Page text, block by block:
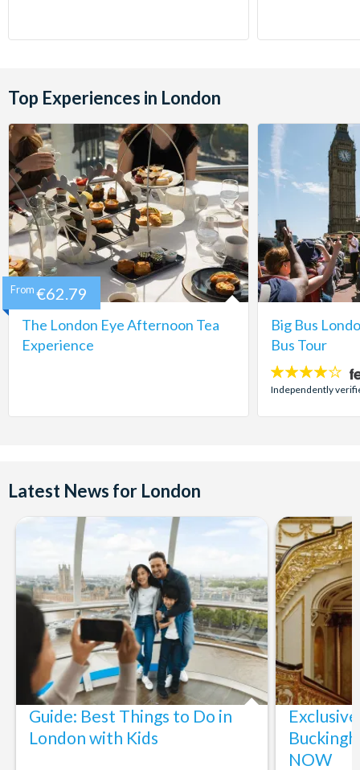
Top Experiences in London
The London Eye Afternoon Tea
Experience
From €62.79
Big Bus
Bus Tour
4
stars:
Independently
Latest News for London
Guide: Best Things to Do in
London with Kids
NOW